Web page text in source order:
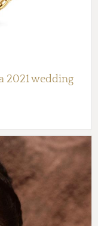
2021 wedding